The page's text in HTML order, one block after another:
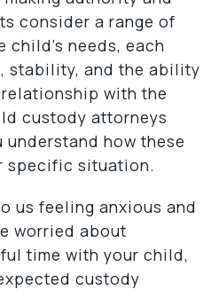
consider a range of
needs, each
stability, and the ability
with the
custody attorneys
how these
specific situation.
us feeling anxious and
worried about
time with your child,
custody